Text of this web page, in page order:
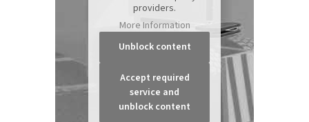
providers.
More Information
Unblock content
Accept required
service and
unblock content